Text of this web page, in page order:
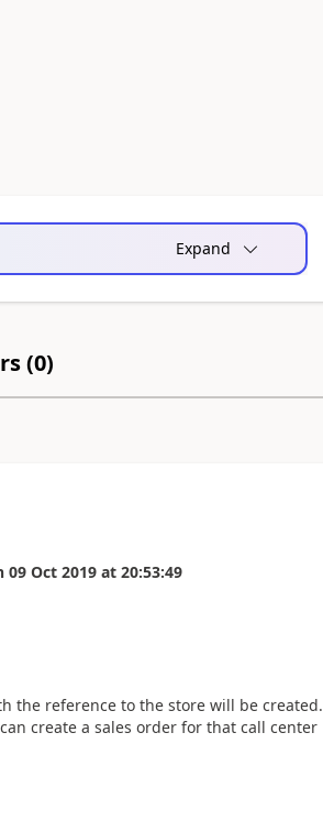
Expand
(0)
09 Oct 2019 at 20:53:49
the reference to the store will be created.
create a sales order for that call center